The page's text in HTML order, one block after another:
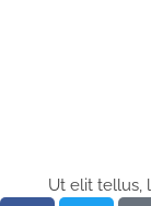
Ut elit tellus,